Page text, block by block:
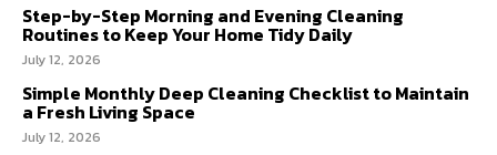
Step-by-Step Morning and Evening Cleaning
Routines to Keep Your Home Tidy Daily
July 12, 2026
Simple Monthly Deep Cleaning Checklist to Maintain
a Fresh Living Space
July 12, 2026